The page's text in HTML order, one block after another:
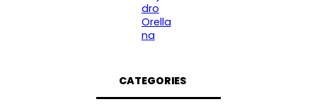
dro
Orella
na
CATEGORIES